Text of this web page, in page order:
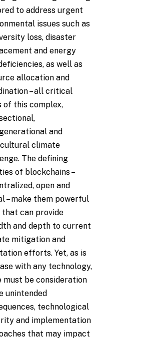
to address urgent
issues such as
loss, disaster
and energy
as well as
allocation and
– all critical
of this complex,
and
climate
The defining
of blockchains –
open and
– make them powerful
that can provide
and depth to current
mitigation and
efforts. Yet, as is
with any technology,
must be consideration
unintended
technological
and implementation
that may impact